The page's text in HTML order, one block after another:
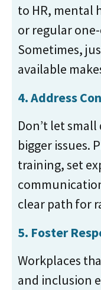
to HR, mental
or regular
Sometimes,
available
4. Address
Don’t let
bigger issues.
training, set
clear path for
5. Foster
Workplaces
and inclusion